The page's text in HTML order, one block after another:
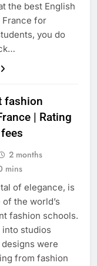
the best English
for
you do
fashion
| Rating
2 months
mins
of elegance, is
the world’s
fashion schools.
into studios
were
from fashion